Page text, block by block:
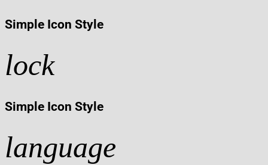
Simple Icon Style
lock
Simple Icon Style
language